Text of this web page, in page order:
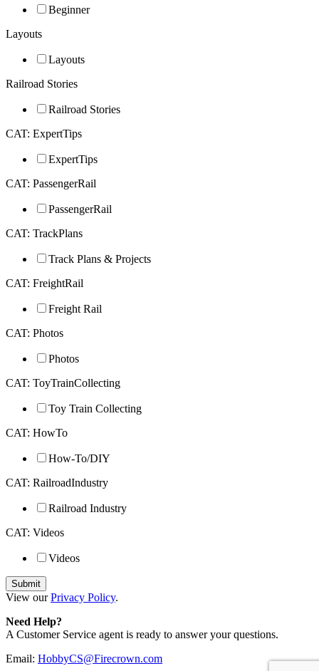
Beginner
Layouts
Layouts
Railroad Stories
Railroad Stories
CAT: ExpertTips
ExpertTips
CAT: PassengerRail
PassengerRail
CAT: TrackPlans
Track Plans & Projects
CAT: FreightRail
Freight Rail
CAT: Photos
Photos
CAT: ToyTrainCollecting
Toy Train Collecting
CAT: HowTo
How-To/DIY
CAT: RailroadIndustry
Railroad Industry
CAT: Videos
Videos
View ourPrivacy Policy.
Need Help?
A Customer Service agent is ready to answer your questions.
Email: HobbyCS@Firecrown.com